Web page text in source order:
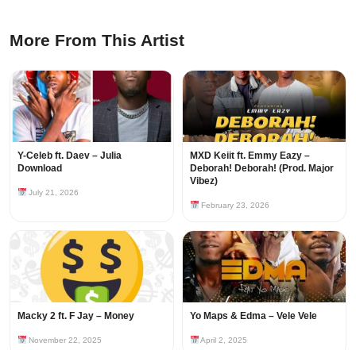
More From This Artist
Y-Celeb ft. Daev – Julia
Download
July 21, 2026
MXD Keiit ft. Emmy Eazy –
Deborah! Deborah! (Prod. Major
Vibez)
February 23, 2026
Macky 2 ft. F Jay – Money
November 22, 2025
Yo Maps & Edma – Vele Vele
April 2, 2025